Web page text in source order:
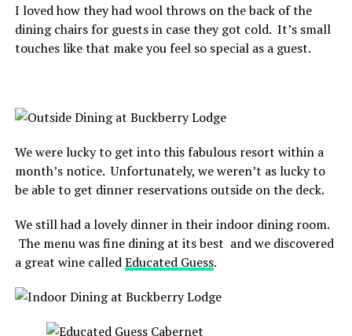
I loved how they had wool throws on the back of the
dining chairs for guests in case they got cold. It’s small
touches like that make you feel so special as a guest.
We were lucky to get into this fabulous resort within a
month’s notice. Unfortunately, we weren’t as lucky to
be able to get dinner reservations outside on the deck.
We still had a lovely dinner in their indoor dining room.
The menu was fine dining at its best and we discovered
a great wine calledEducated Guess.